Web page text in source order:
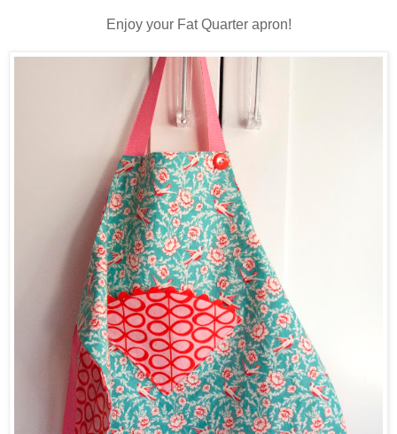
Enjoy your Fat Quarter apron!